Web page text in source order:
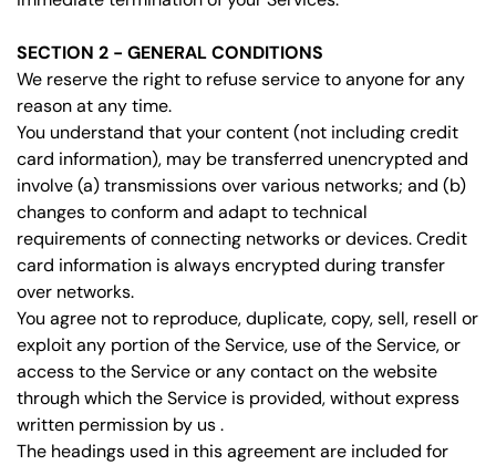
SECTION 2 - GENERAL CONDITIONS
We reserve the right to refuse service to anyone for any
reason at any time.
You understand that your content (not including credit
card information), may be transferred unencrypted and
involve (a) transmissions over various networks; and (b)
changes to conform and adapt to technical
requirements of connecting networks or devices. Credit
card information is always encrypted during transfer
over networks.
You agree not to reproduce, duplicate, copy, sell, resell or
exploit any portion of the Service, use of the Service, or
access to the Service or any contact on the website
through which the Service is provided, without express
written permission by us .
The headings used in this agreement are included for